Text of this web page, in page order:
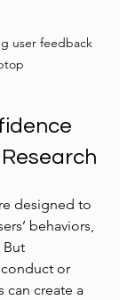
user feedback
designed to
behaviors,
But
or
can create a